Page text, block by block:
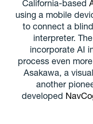
California-based
using a mobile
to connect a
interpreter.
incorporate AI
process even
Asakawa, a
another
developed